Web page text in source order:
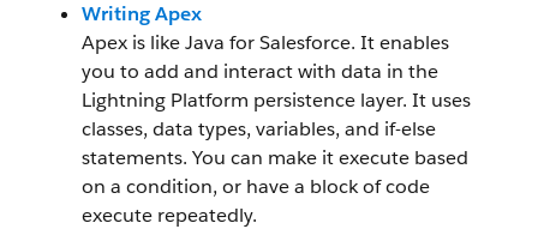
Writing Apex
Apex is like Java for Salesforce. It enables
you to add and interact with data in the
Lightning Platform persistence layer. It uses
classes, data types, variables, and if-else
statements. You can make it execute based
on a condition, or have a block of code
execute repeatedly.